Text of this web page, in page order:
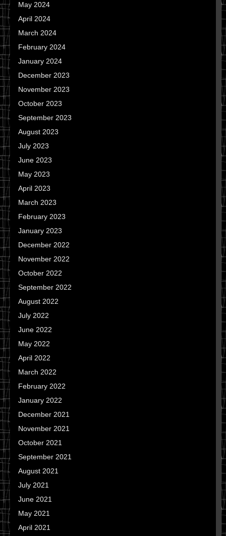
May 2024
April 2024
March 2024
February 2024
January 2024
December 2023
November 2023
October 2023
September 2023
August 2023
July 2023
June 2023
May 2023
April 2023
March 2023
February 2023
January 2023
December 2022
November 2022
October 2022
September 2022
August 2022
July 2022
June 2022
May 2022
April 2022
March 2022
February 2022
January 2022
December 2021
November 2021
October 2021
September 2021
August 2021
July 2021
June 2021
May 2021
April 2021